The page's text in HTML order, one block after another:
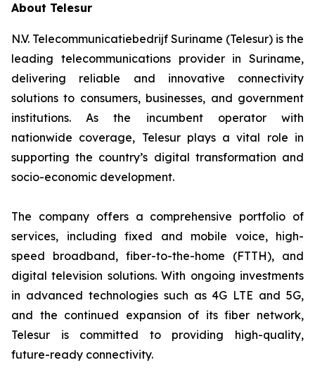
About Telesur
N.V. Telecommunicatiebedrijf Suriname (Telesur) is the
leading telecommunications provider in Suriname,
delivering reliable and innovative connectivity
solutions to consumers, businesses, and government
institutions. As the incumbent operator with
nationwide coverage, Telesur plays a vital role in
supporting the country’s digital transformation and
socio-economic development.
The company offers a comprehensive portfolio of
services, including fixed and mobile voice, high-
speed broadband, fiber-to-the-home (FTTH), and
digital television solutions. With ongoing investments
in advanced technologies such as 4G LTE and 5G,
and the continued expansion of its fiber network,
Telesur is committed to providing high-quality,
future-ready connectivity.